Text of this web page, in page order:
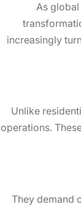
As
increasingly
Unlike
operations.
They demand